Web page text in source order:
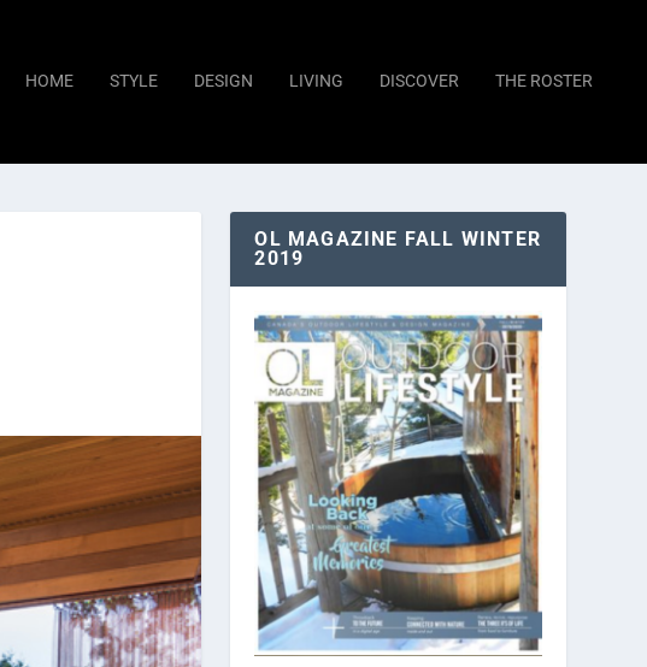
HOME STYLE DESIGN LIVING DISCOVER THE ROSTER
OL MAGAZINE FALL WINTER
2019